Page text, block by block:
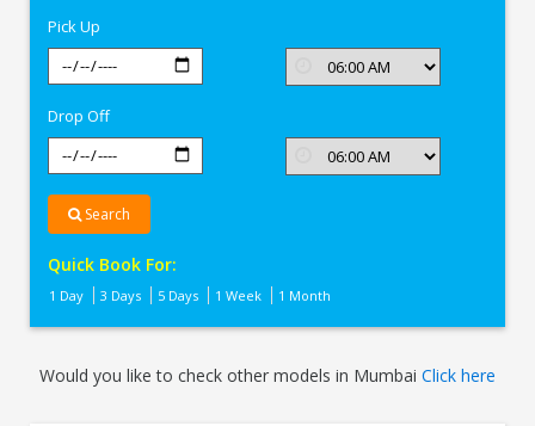
Pick Up
Drop Off
Search
Quick Book For:
1 Day 3 Days 5 Days 1 Week 1 Month
Would you like to check other models in Mumbai Click here